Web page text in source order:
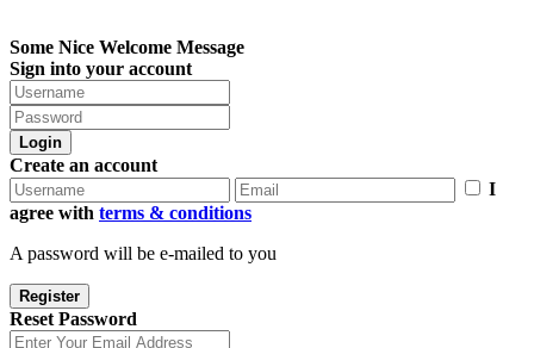
Some Nice Welcome Message
Sign into your account
Login
Create an account
I
agree with terms & conditions
A password will be e-mailed to you
Register
Reset Password